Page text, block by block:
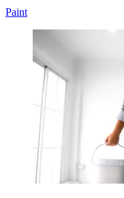
Paint